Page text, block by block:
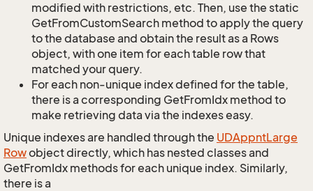
modified with restrictions, etc. Then, use the static
GetFromCustomSearch method to apply the query
to the database and obtain the result as a Rows
object, with one item for each table row that
matched your query.
For each non-unique index defined for the table,
there is a corresponding GetFromIdx method to
make retrieving data via the indexes easy.
Unique indexes are handled through the UDAppntLarge
Rowobject directly, which has nested classes and
GetFromIdx methods for each unique index. Similarly,
there is a